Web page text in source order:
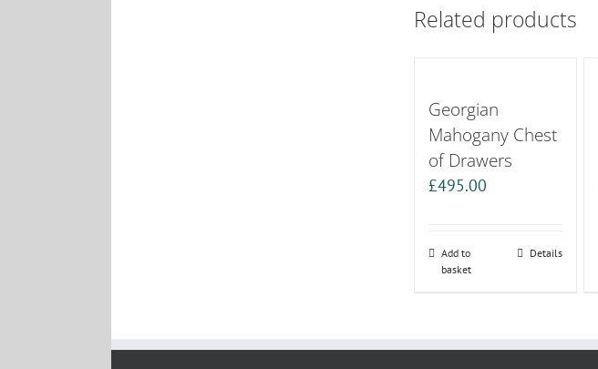
Related products
Georgian
Mahogany Chest
of Drawers
£495.00
Add to
basket
Details